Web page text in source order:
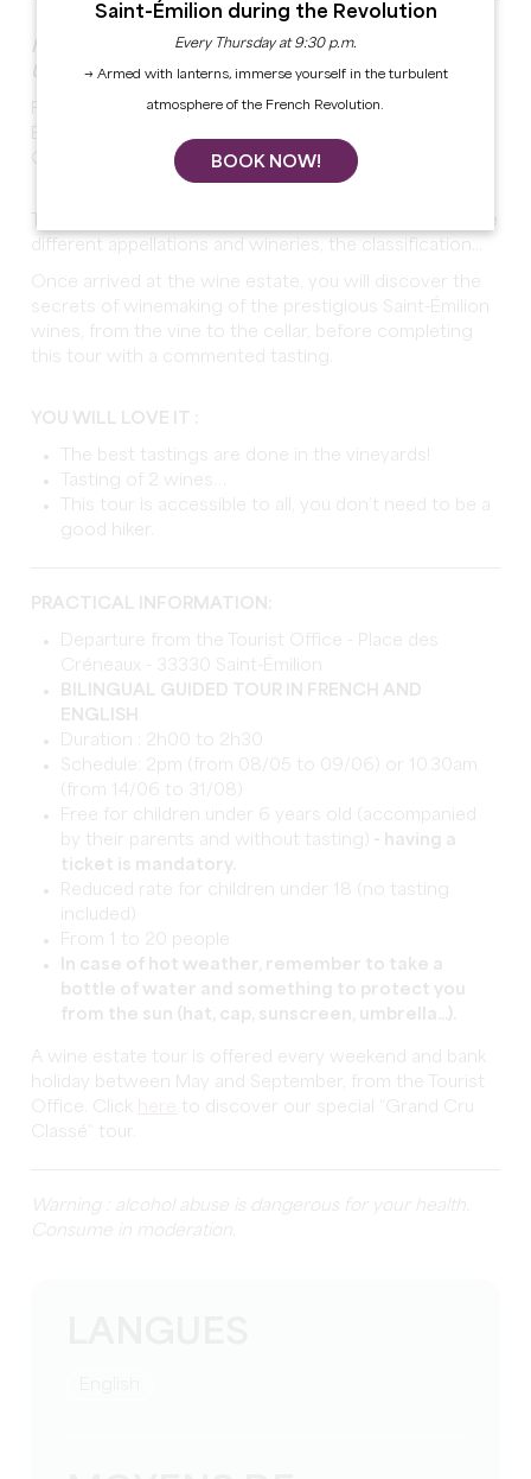
IMMERSION AT THE HEART OF A VINEYARD LISTED BY
UNESCO!
From small paths to stunning viewpoints around Saint-
Grand Cru wine estate!
different appellations and wineries, the classification...
Once arrived at the wine estate, you will discover the
secrets of winemaking of the prestigious Saint-Émilion
wines, from the vine to the cellar, before completing
this tour with a commented tasting.
YOU WILL LOVE IT :
The best tastings are done in the vineyards!
Tasting of 2 wines…
This tour is accessible to all, you don’t need to be a
good hiker.
PRACTICAL INFORMATION:
Departure from the Tourist Office - Place des
Créneaux - 33330 Saint-Émilion
BILINGUAL GUIDED TOUR IN FRENCH AND
ENGLISH
Duration : 2h00 to 2h30
Schedule: 2pm (from 08/05 to 09/06) or 10.30am
(from 14/06 to 31/08)
Free for children under 6 years old (accompanied
by their parents and without tasting) - having a
ticket is mandatory.
Reduced rate for children under 18 (no tasting
included)
From 1 to 20 people
In case of hot weather, remember to take a
bottle of water and something to protect you
from the sun (hat, cap, sunscreen, umbrella...).
A wine estate tour is offered every weekend and bank
holiday between May and September, from the Tourist
Office. Click
to discover our special “Grand Cru
Classé” tour.
Warning : alcohol abuse is dangerous for your health.
Consume in moderation.
Saint-Émilion during the Revolution
Every Thursday at 9:30 p.m.
→ Armed with lanterns, immerse yourself in the turbulent
atmosphere of the French Revolution.
BOOK NOW!